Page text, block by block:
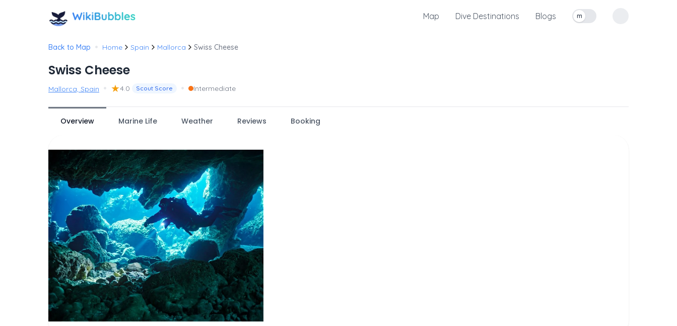
Map Dive Destinations Blogs
Toggle measurement units
m
Back to Map • Home Spain Mallorca Swiss Cheese
Swiss Cheese
Mallorca, Spain • ★4.0 Scout Score • Intermediate
Overview Marine Life Weather Reviews Booking